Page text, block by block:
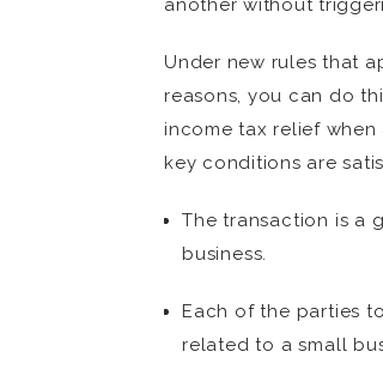
another without
Under new rules that
reasons, you can do
income tax relief when
key conditions are
The transaction is a
business.
Each of the parties
related to a small